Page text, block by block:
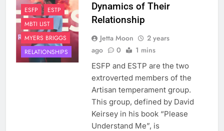
ESFP
ESTP
MBTI LIST
MYERS BRIGGS
RELATIONSHIPS
Dynamics of Their
Relationship
Jetta Moon
2 years
ago
0 1 mins
ESFP and ESTP are the two
extroverted members of the
Artisan temperament group.
This group, defined by David
Keirsey in his book “Please
Understand Me”, is